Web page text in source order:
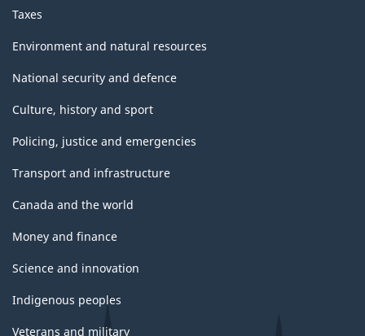
Taxes
Environment and natural resources
National security and defence
Culture, history and sport
Policing, justice and emergencies
Transport and infrastructure
Canada and the world
Money and finance
Science and innovation
Indigenous peoples
Veterans and military